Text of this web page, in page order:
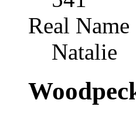
Real Name
Natalie